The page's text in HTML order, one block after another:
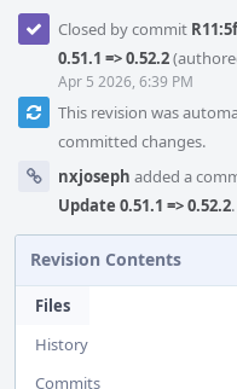
Closed by commit
0.51.1 => 0.52.2
Apr 5 2026, 6:39 PM
This revision was
committed changes.
nxjoseph added a
Update 0.51.1 => 0.52.2.
Revision Contents
Files
History
Commits